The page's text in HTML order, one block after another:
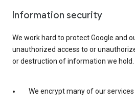
Information security
We work hard to protect Google and
unauthorized access to or
or destruction of information we hold.
We encrypt many of our services